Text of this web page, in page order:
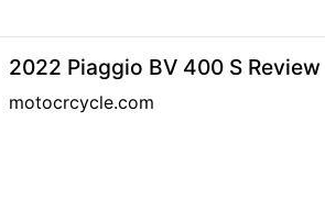
2022 Piaggio BV 400 S Review
motocrcycle.com